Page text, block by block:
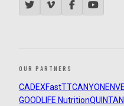
OUR PARTNERS
CADEXFastTTCANYON ENVE
GOODLIFE Nutrition